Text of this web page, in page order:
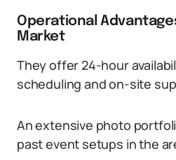
Operational
Market
They offer 24-hour
scheduling and on-site
An extensive photo
past event setups in the